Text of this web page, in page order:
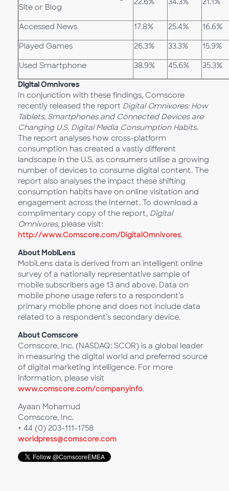
Site or Blog
Accessed News 17.8% 25.4% 16.6%
Played Games 26.3% 33.3% 15.9%
Used Smartphone 38.9% 45.6% 35.3%
Digital Omnivores
In conjunction with these findings, Comscore
recently released the report Digital Omnivores: How
Tablets, Smartphones and Connected Devices are
Changing U.S. Digital Media Consumption Habits.
The report analyses how cross-platform
consumption has created a vastly different
landscape in the U.S. as consumers utilise a growing
number of devices to consume digital content. The
report also analyses the impact these shifting
consumption habits have on online visitation and
engagement across the Internet. To download a
complimentary copy of the report, Digital
Omnivores, please visit:
http://www.Comscore.com/DigitalOmnivores.
About MobiLens
MobiLens data is derived from an intelligent online
survey of a nationally representative sample of
mobile subscribers age 13 and above. Data on
mobile phone usage refers to a respondent’s
primary mobile phone and does not include data
related to a respondent’s secondary device.
About Comscore
Comscore, Inc. (NASDAQ: SCOR) is a global leader
in measuring the digital world and preferred source
of digital marketing intelligence. For more
information, please visit
www.comscore.com/companyinfo.
Ayaan Mohamud
Comscore, Inc.
+ 44 (0) 203-111-1758
worldpress@comscore.com